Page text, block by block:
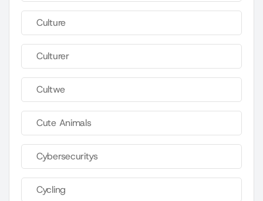
Culture
Culturer
Cultwe
Cute Animals
Cybersecuritys
Cycling